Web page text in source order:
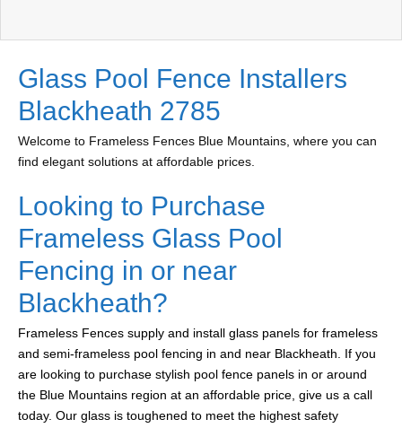
Glass Pool Fence Installers
Blackheath 2785
Welcome to Frameless Fences Blue Mountains, where you can
find elegant solutions at affordable prices.
Looking to Purchase
Frameless Glass Pool
Fencing in or near
Blackheath?
Frameless Fences supply and install glass panels for frameless
and semi-frameless pool fencing in and near Blackheath. If you
are looking to purchase stylish pool fence panels in or around
the Blue Mountains region at an affordable price, give us a call
today. Our glass is toughened to meet the highest safety